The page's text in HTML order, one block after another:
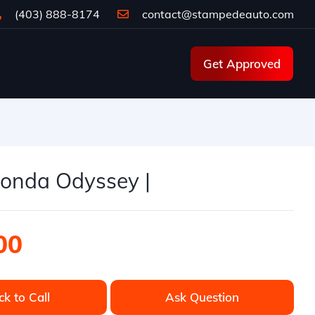
(403) 888-8174 contact@stampedeauto.com
Get Approved
Odyssey |
to Call Ask Question